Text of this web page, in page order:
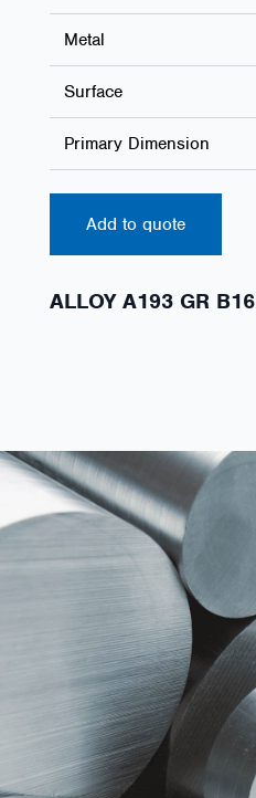
Metal
Surface
Primary Dimension
Add to quote
ALLOY A193 GR B16